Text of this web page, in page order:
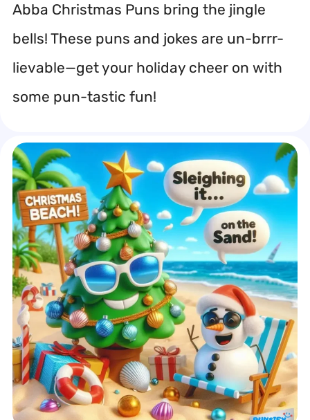
Abba Christmas Puns bring the jingle
bells! These puns and jokes are un-brrr-
lievable—get your holiday cheer on with
some pun-tastic fun!